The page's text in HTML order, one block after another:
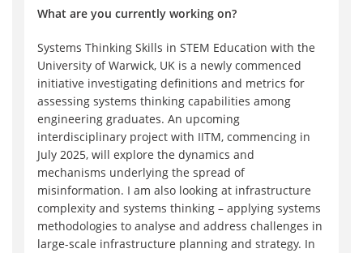
What are you currently working on?
Systems Thinking Skills in STEM Education with the
University of Warwick, UK is a newly commenced
initiative investigating definitions and metrics for
assessing systems thinking capabilities among
engineering graduates. An upcoming
interdisciplinary project with IITM, commencing in
July 2025, will explore the dynamics and
mechanisms underlying the spread of
misinformation. I am also looking at infrastructure
complexity and systems thinking – applying systems
methodologies to analyse and address challenges in
large-scale infrastructure planning and strategy. In